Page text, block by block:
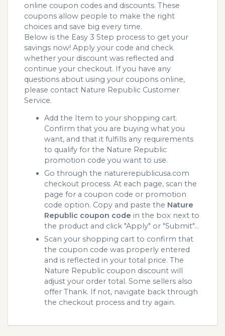
online coupon codes and discounts. These
coupons allow people to make the right
choices and save big every time.
Below is the Easy 3 Step process to get your
savings now! Apply your code and check
whether your discount was reflected and
continue your checkout. If you have any
questions about using your coupons online,
please contact Nature Republic Customer
Service.
Add the Item to your shopping cart.
Confirm that you are buying what you
want, and that it fulfills any requirements
to qualify for the Nature Republic
promotion code you want to use.
Go through the naturerepublicusa.com
checkout process. At each page, scan the
page for a coupon code or promotion
code option. Copy and paste the Nature
Republic coupon code in the box next to
the product and click "Apply" or "Submit"...
Scan your shopping cart to confirm that
the coupon code was properly entered
and is reflected in your total price. The
Nature Republic coupon discount will
adjust your order total. Some sellers also
offer Thank. If not, navigate back through
the checkout process and try again.